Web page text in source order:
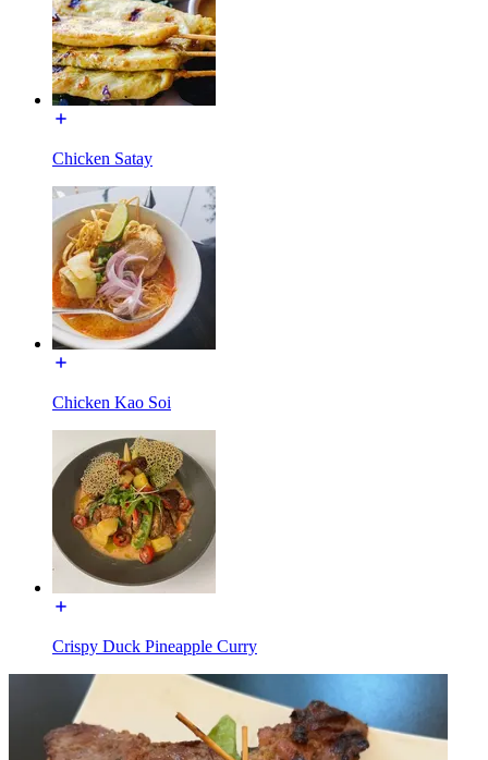
Chicken Satay
Chicken Kao Soi
Crispy Duck Pineapple Curry